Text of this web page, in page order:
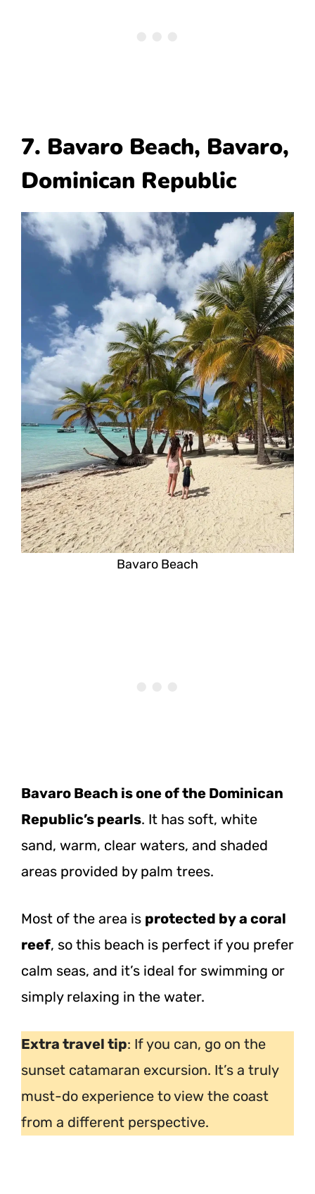
7. Bavaro Beach, Bavaro,
Dominican Republic
Bavaro Beach
Bavaro Beach is one of the Dominican
Republic’s pearls. It has soft, white
sand, warm, clear waters, and shaded
areas provided by palm trees.
Most of the area is protected by a coral
reef, so this beach is perfect if you prefer
calm seas, and it’s ideal for swimming or
simply relaxing in the water.
Extra travel tip: If you can, go on the
sunset catamaran excursion. It’s a truly
must-do experience to view the coast
from a different perspective.